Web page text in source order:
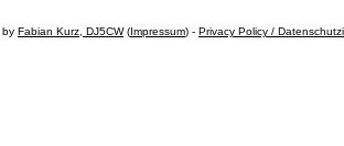
by Fabian Kurz, DJ5CW(Impressum) - Privacy Policy /